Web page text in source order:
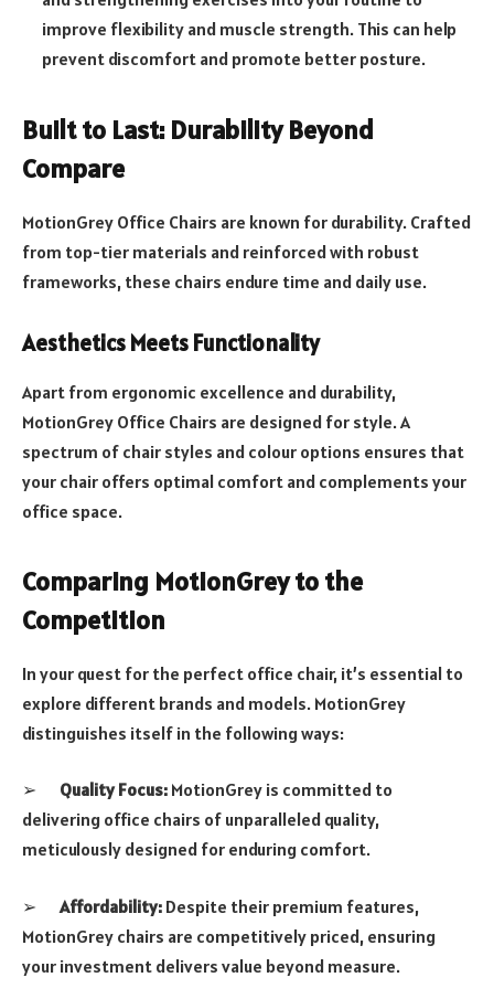
improve flexibility and muscle strength. This can help
prevent discomfort and promote better posture.
Built to Last: Durability Beyond
Compare
MotionGrey Office Chairs are known for durability. Crafted
from top-tier materials and reinforced with robust
frameworks, these chairs endure time and daily use.
Aesthetics Meets Functionality
Apart from ergonomic excellence and durability,
MotionGrey Office Chairs are designed for style. A
spectrum of chair styles and colour options ensures that
your chair offers optimal comfort and complements your
office space.
Comparing MotionGrey to the
Competition
In your quest for the perfect office chair, it’s essential to
explore different brands and models. MotionGrey
distinguishes itself in the following ways:
➢ Quality Focus: MotionGrey is committed to
delivering office chairs of unparalleled quality,
meticulously designed for enduring comfort.
➢ Affordability: Despite their premium features,
MotionGrey chairs are competitively priced, ensuring
your investment delivers value beyond measure.